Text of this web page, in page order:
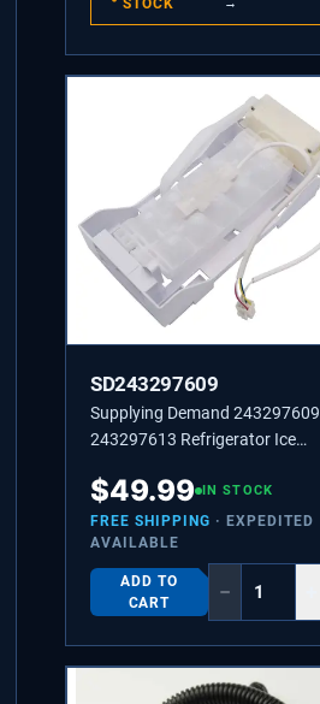
STOCK
SD243297609
Supplying Demand 243297609
243297613 Refrigerator Ice
Specific Not Universal
$49.99 IN STOCK
FREE SHIPPING · EXPEDITED
AVAILABLE
ADD TO
CART
−